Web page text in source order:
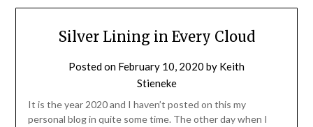
Silver Lining in Every Cloud
Posted on February 10, 2020 by Keith
Stieneke
It is the year 2020 and I haven’t posted on this my
personal blog in quite some time. The other day when I